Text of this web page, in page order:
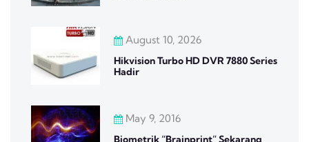
August 10, 2026
Hikvision Turbo HD DVR 7880 Series
Hadir
May 9, 2016
Biometrik “Brainprint” Sekarang